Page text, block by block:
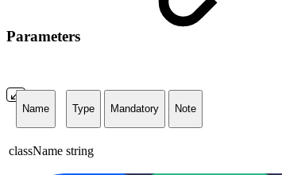
Parameters
Name Type Mandatory Note
className string